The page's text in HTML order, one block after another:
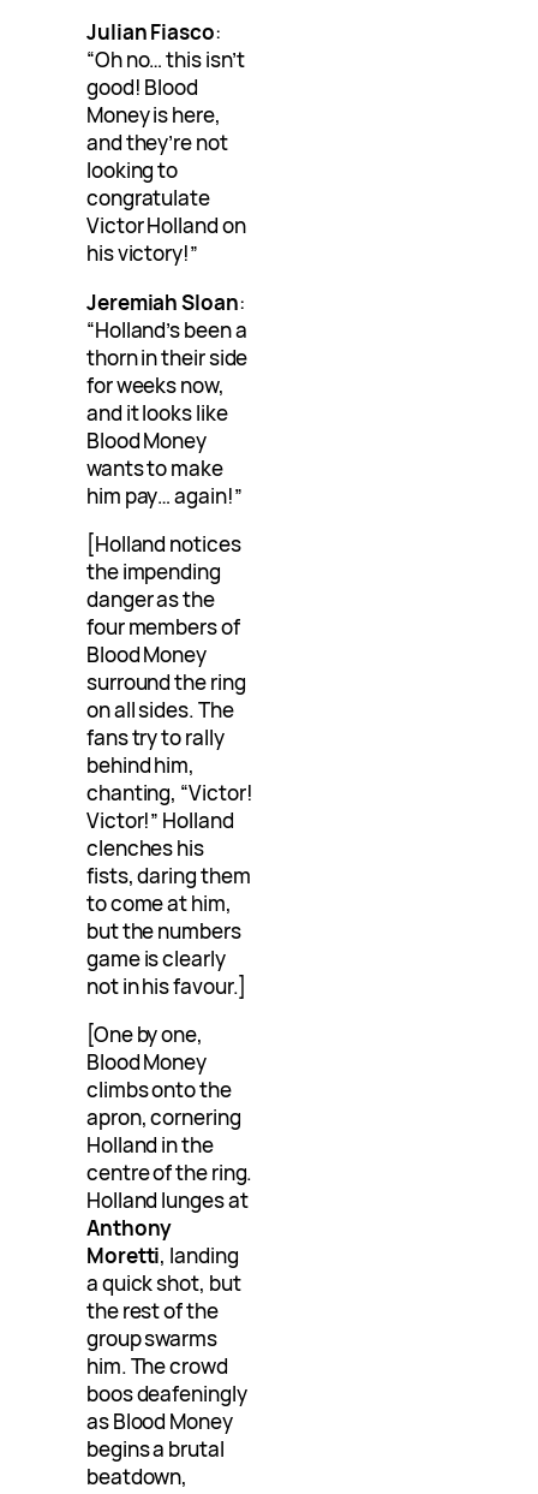
Julian Fiasco:
“Oh no… this isn’t
good! Blood
Money is here,
and they’re not
looking to
congratulate
Victor Holland on
his victory!”
Jeremiah Sloan:
“Holland’s been a
thorn in their side
for weeks now,
and it looks like
Blood Money
wants to make
him pay… again!”
[Holland notices
the impending
danger as the
four members of
Blood Money
surround the ring
on all sides. The
fans try to rally
behind him,
chanting, “Victor!
Victor!” Holland
clenches his
fists, daring them
to come at him,
but the numbers
game is clearly
not in his favour.]
[One by one,
Blood Money
climbs onto the
apron, cornering
Holland in the
centre of the ring.
Holland lunges at
Anthony
Moretti, landing
a quick shot, but
the rest of the
group swarms
him. The crowd
boos deafeningly
as Blood Money
begins a brutal
beatdown,